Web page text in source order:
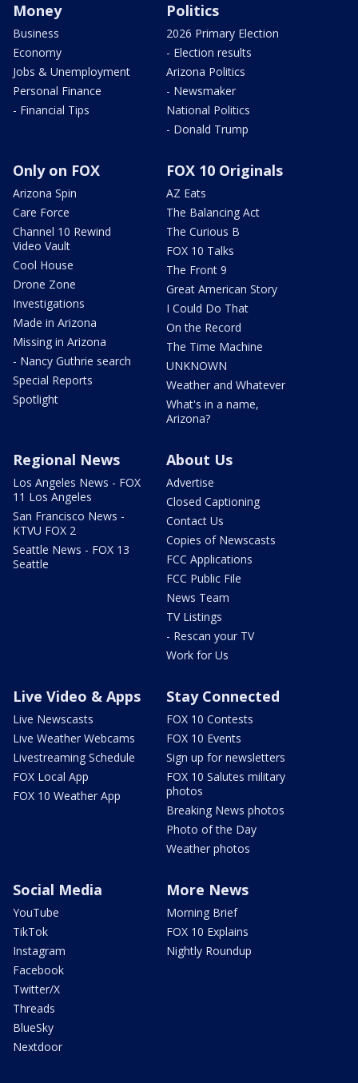
Money
Business
Economy
Jobs & Unemployment
Personal Finance
- Financial Tips
Politics
2026 Primary Election
- Election results
Arizona Politics
- Newsmaker
National Politics
- Donald Trump
Only on FOX
Arizona Spin
Care Force
Channel 10 Rewind
Video Vault
Cool House
Drone Zone
Investigations
Made in Arizona
Missing in Arizona
- Nancy Guthrie search
Special Reports
Spotlight
FOX 10 Originals
AZ Eats
The Balancing Act
The Curious B
FOX 10 Talks
The Front 9
Great American Story
I Could Do That
On the Record
The Time Machine
UNKNOWN
Weather and Whatever
What's in a name,
Arizona?
Regional News
Los Angeles News - FOX
11 Los Angeles
San Francisco News -
KTVU FOX 2
Seattle News - FOX 13
Seattle
About Us
Advertise
Closed Captioning
Contact Us
Copies of Newscasts
FCC Applications
FCC Public File
News Team
TV Listings
- Rescan your TV
Work for Us
Live Video & Apps
Live Newscasts
Live Weather Webcams
Livestreaming Schedule
FOX Local App
FOX 10 Weather App
Stay Connected
FOX 10 Contests
FOX 10 Events
Sign up for newsletters
FOX 10 Salutes military
photos
Breaking News photos
Photo of the Day
Weather photos
Social Media
YouTube
TikTok
Instagram
Facebook
Twitter/X
Threads
BlueSky
Nextdoor
More News
Morning Brief
FOX 10 Explains
Nightly Roundup